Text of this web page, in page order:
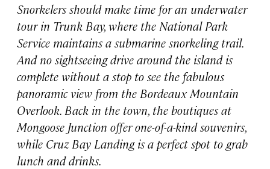
Snorkelers should make time for an underwater
tour in Trunk Bay, where the National Park
Service maintains a submarine snorkeling trail.
And no sightseeing drive around the island is
complete without a stop to see the fabulous
panoramic view from the Bordeaux Mountain
Overlook. Back in the town, the boutiques at
Mongoose Junction offer one-of-a-kind souvenirs,
while Cruz Bay Landing is a perfect spot to grab
lunch and drinks.